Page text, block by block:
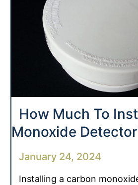
How Much To
Monoxide
January 24, 2024
Installing a carbon